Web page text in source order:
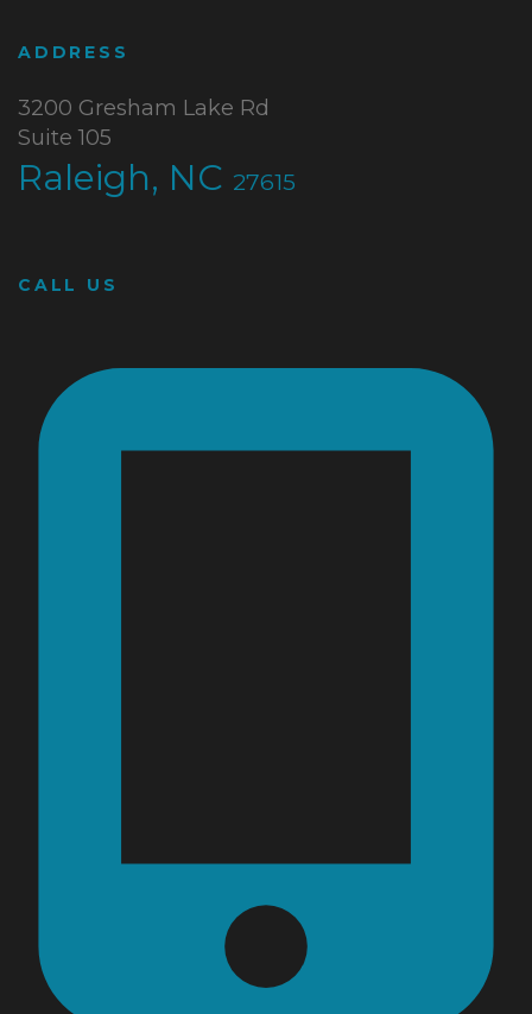
ADDRESS
3200 Gresham Lake Rd
Suite 105
Raleigh, NC 27615
CALL US